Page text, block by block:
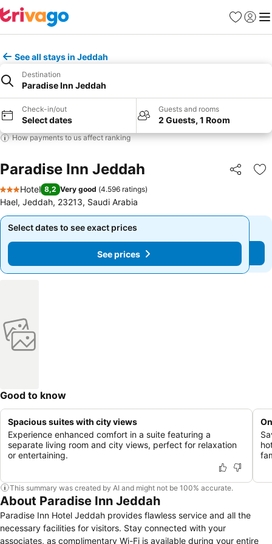
Favorites
Sign in
See all stays in Jeddah
Destination
Paradise Inn Jeddah
Check-in/out
Select dates
Guests and rooms
2 Guests, 1 Room
How payments to us affect ranking
Paradise Inn Jeddah Share
3 Stars
Hotel 8,2 Very good (4.596 ratings)
Hael, Jeddah, 23213, Saudi Arabia
Select dates to see exact prices
See prices
Select dates to see exact prices
See prices
Good to know
Spacious suites with city views
Experience enhanced comfort in a suite featuring a
separate living room and city views, perfect for relaxation
or entertaining.
This summary was created by AI and might not be 100% accurate.
About Paradise Inn Jeddah
Paradise Inn Hotel Jeddah provides flawless service and all the
necessary facilities for visitors. Stay connected with your
associates, as complimentary Wi-Fi is available during your entire